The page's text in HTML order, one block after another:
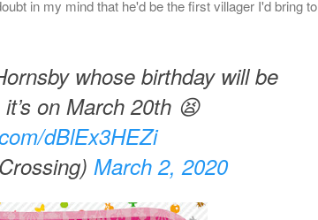
in my mind that he'd be the first villager I'd bring to
whose birthday will be
on March 20th 😫
dBlEx3HEZi
March 2, 2020